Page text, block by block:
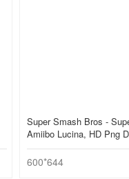
Super Smash Bros -
Amiibo Lucina, HD Png
600*644